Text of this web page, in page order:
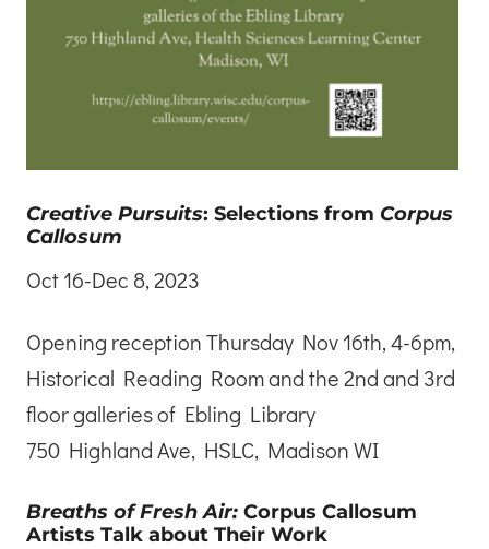
Creative Pursuits: Selections from Corpus
Callosum
Oct 16-Dec 8, 2023
Opening reception Thursday Nov 16th, 4-6pm,
Historical Reading Room and the 2nd and 3rd
floor galleries of Ebling Library
750 Highland Ave, HSLC, Madison WI
Breaths of Fresh Air: Corpus Callosum
Artists Talk about Their Work